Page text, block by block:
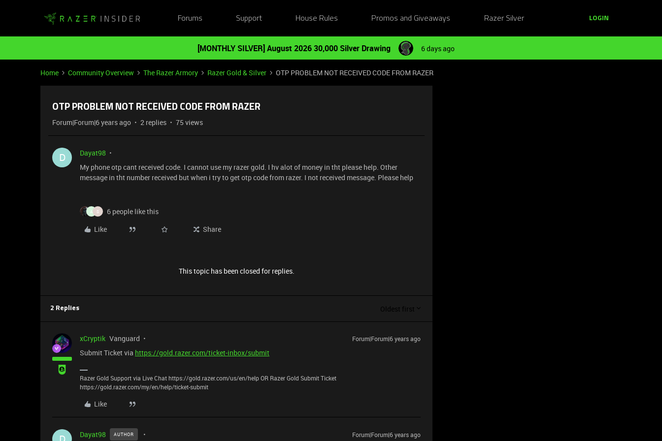
Forums Support House Rules Promos and Giveaways Razer Silver LOGIN
[MONTHLY SILVER] August 2026 30,000 Silver Drawing 6 days ago
Home Community Overview The Razer Armory Razer Gold & Silver OTP PROBLEM NOT RECEIVED CODE FROM RAZER
OTP PROBLEM NOT RECEIVED CODE FROM RAZER
Forum|Forum|6 years ago 2 replies 75 views
D
Dayat98
My phone otp cant received code. I cannot use my razer gold. I hv alot of money in tht please help. Other
message in tht number received but when i try to get otp code from razer. I not received message. Please help
A S
6 people like this
Like
Share
This topic has been closed for replies.
2 Replies Oldest first
xCryptik Vanguard Forum|Forum|6 years ago
Submit Ticket via https://gold.razer.com/ticket-inbox/submit
Razer Gold Support via Live Chat https://gold.razer.com/us/en/help OR Razer Gold Submit Ticket
https://gold.razer.com/my/en/help/ticket-submit
Like
Dayat98 AUTHOR
Forum|Forum|6 years ago